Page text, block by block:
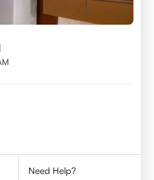
Need Help?